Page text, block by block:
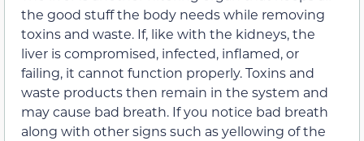
the good stuff the body needs while removing
toxins and waste. If, like with the kidneys, the
liver is compromised, infected, inflamed, or
failing, it cannot function properly. Toxins and
waste products then remain in the system and
may cause bad breath. If you notice bad breath
along with other signs such as yellowing of the